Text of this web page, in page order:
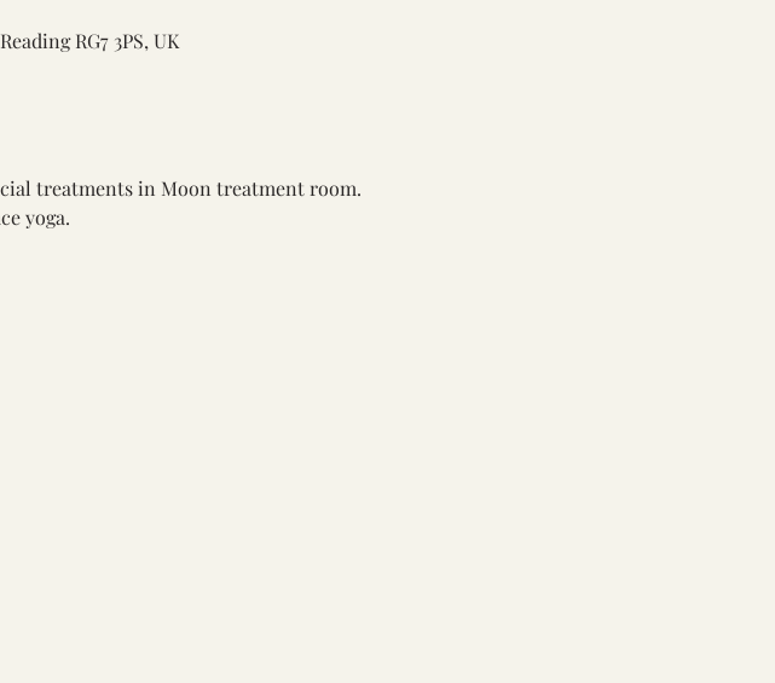
RG7 3PS, UK
treatments in Moon treatment room.
yoga.